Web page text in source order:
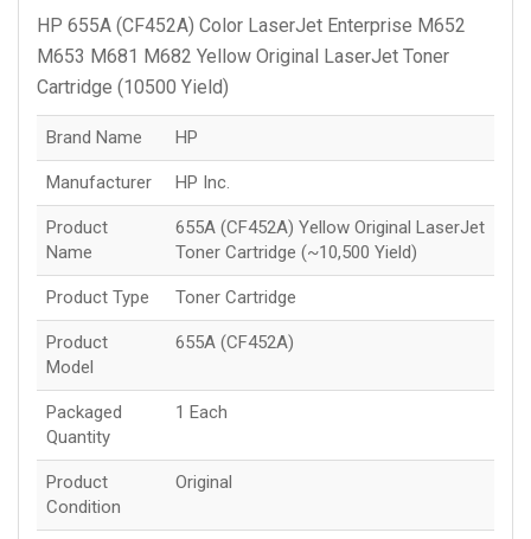
HP 655A (CF452A) Color LaserJet Enterprise M652
M653 M681 M682 Yellow Original LaserJet Toner
Cartridge (10500 Yield)
Brand Name HP
Manufacturer HP Inc.
Product
Name
655A (CF452A) Yellow Original LaserJet
Toner Cartridge (~10,500 Yield)
Product Type Toner Cartridge
Product
Model
655A (CF452A)
Packaged
Quantity
1 Each
Product
Condition
Original